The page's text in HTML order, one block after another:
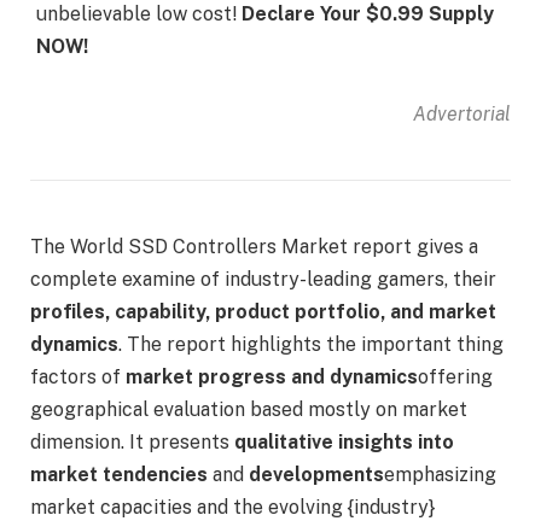
unbelievable low cost! Declare Your $0.99 Supply
NOW!
Advertorial
The World SSD Controllers Market report gives a
complete examine of industry-leading gamers, their
profiles, capability, product portfolio, and market
dynamics. The report highlights the important thing
factors of market progress and dynamicsoffering
geographical evaluation based mostly on market
dimension. It presents qualitative insights into
market tendencies and developmentsemphasizing
market capacities and the evolving {industry}